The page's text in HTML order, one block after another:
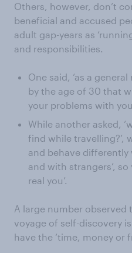
Others, however, don’t
beneficial and accused
adult gap-years as
and responsibilities.
One said, ‘as a
by the age of 30 that
your problems with
While another asked,
find while travelling?’,
and behave
and with strangers’,
real you’.
A large number observed
voyage of self-discovery
have the ‘time, money or